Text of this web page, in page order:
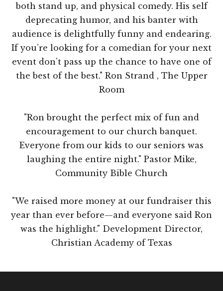
both stand up, and physical comedy. His self
deprecating humor, and his banter with
audience is delightfully funny and endearing.
If you’re looking for a comedian for your next
event don’t pass up the chance to have one of
the best of the best." Ron Strand , The Upper
Room
"Ron brought the perfect mix of fun and
encouragement to our church banquet.
Everyone from our kids to our seniors was
laughing the entire night." Pastor Mike,
Community Bible Church
"We raised more money at our fundraiser this
year than ever before—and everyone said Ron
was the highlight." Development Director,
Christian Academy of Texas